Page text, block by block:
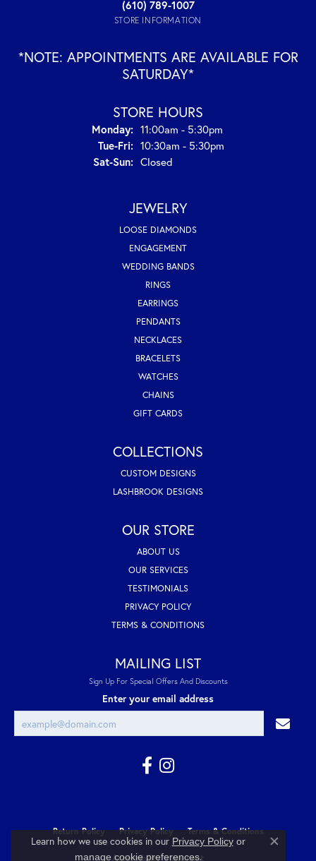
(610) 789-1007
STORE INFORMATION
*NOTE: APPOINTMENTS ARE AVAILABLE FOR
SATURDAY*
STORE HOURS
Monday: 11:00am - 5:30pm
Tue-Fri:Tuesday - Friday:
10:30am - 5:30pm
Sat-Sun:Saturday - Sunday:
Closed
JEWELRY
LOOSE DIAMONDS
ENGAGEMENT
WEDDING BANDS
RINGS
EARRINGS
PENDANTS
NECKLACES
BRACELETS
WATCHES
CHAINS
GIFT CARDS
COLLECTIONS
CUSTOM DESIGNS
LASHBROOK DESIGNS
OUR STORE
ABOUT US
OUR SERVICES
TESTIMONIALS
PRIVACY POLICY
TERMS & CONDITIONS
MAILING LIST
Sign Up For Special Offers And Discounts
Enter your email address
Return Policy Privacy Policy Terms & Conditions
Accessibility Statement
Learn how we use cookies in our Privacy Policyor
manage cookie preferences.
Close